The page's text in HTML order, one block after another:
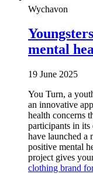
Wychavon
mental
19 June 2025
You Turn, a
an innovative
health concerns
participants in its
have launched a
positive mental
project gives
clothing brand